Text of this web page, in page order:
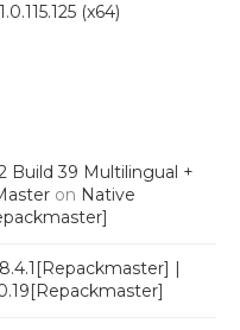
(x64)
Build 39 Multilingual +
on Native
|